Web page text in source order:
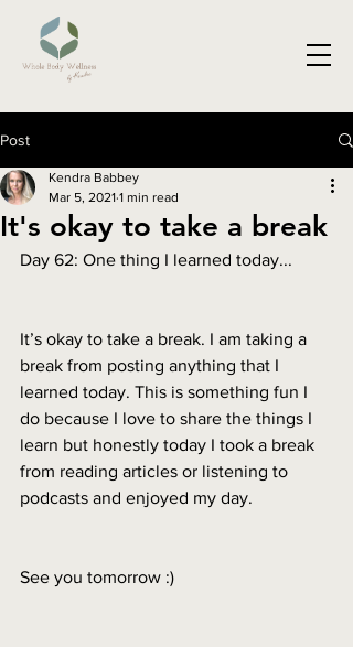
Post
It's okay to take a break
Kendra Babbey
Mar 5, 2021 1 min read
Day 62: One thing I learned today...
It’s okay to take a break. I am taking a
break from posting anything that I
learned today. This is something fun I
do because I love to share the things I
learn but honestly today I took a break
from reading articles or listening to
podcasts and enjoyed my day.
See you tomorrow :)